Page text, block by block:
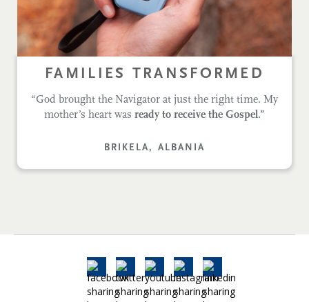
FAMILIES TRANSFORMED
“God brought the Navigator at just the right time. My
mother’s heart was ready to receive the Gospel.”
BRIKELA, ALBANIA